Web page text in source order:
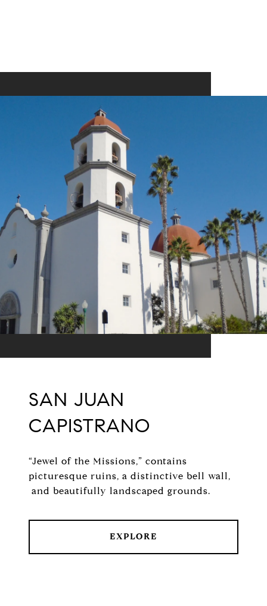
SAN JUAN
CAPISTRANO
“Jewel of the Missions,” contains
picturesque ruins, a distinctive bell wall,
and beautifully landscaped grounds.
EXPLORE